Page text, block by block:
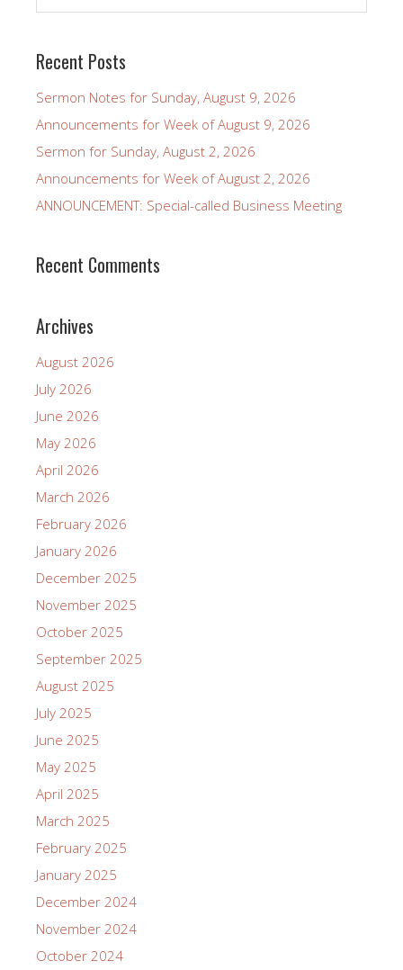
Recent Posts
Sermon Notes for Sunday, August 9, 2026
Announcements for Week of August 9, 2026
Sermon for Sunday, August 2, 2026
Announcements for Week of August 2, 2026
ANNOUNCEMENT: Special-called Business Meeting
Recent Comments
Archives
August 2026
July 2026
June 2026
May 2026
April 2026
March 2026
February 2026
January 2026
December 2025
November 2025
October 2025
September 2025
August 2025
July 2025
June 2025
May 2025
April 2025
March 2025
February 2025
January 2025
December 2024
November 2024
October 2024